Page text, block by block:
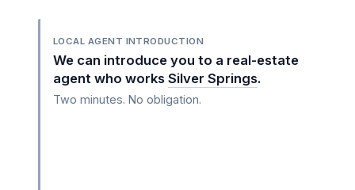
LOCAL AGENT INTRODUCTION
We can introduce you to a real-estate
agent who works Silver Springs.
Two minutes. No obligation.